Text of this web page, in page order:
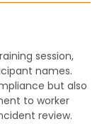
session,
names.
but also
to worker
review.